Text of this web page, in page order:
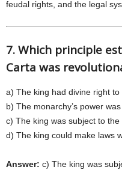
feudal rights, and the legal
7. Which principle
Carta was
a) The king had divine right to
b) The monarchy’s power
c) The king was subject to the
d) The king could make laws
Answer: c) The king was